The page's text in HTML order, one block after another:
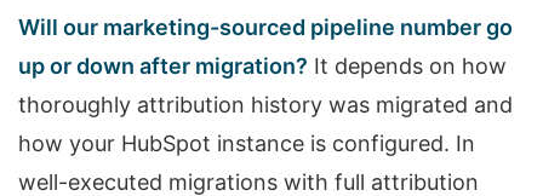
Will our marketing-sourced pipeline number go
up or down after migration? It depends on how
thoroughly attribution history was migrated and
how your HubSpot instance is configured. In
well-executed migrations with full attribution